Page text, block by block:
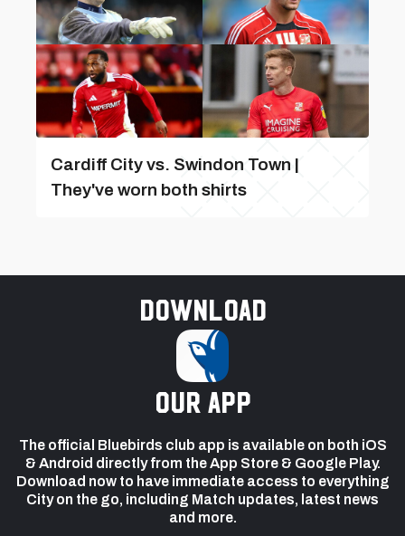
Cardiff City vs. Swindon Town |
They've worn both shirts
Download
our app
The official Bluebirds club app is available on both iOS
& Android directly from the App Store & Google Play.
Download now to have immediate access to everything
City on the go, including Match updates, latest news
and more.